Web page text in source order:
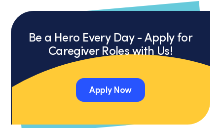
Be a Hero Every Day - Apply for
Caregiver Roles with Us!
Apply Now